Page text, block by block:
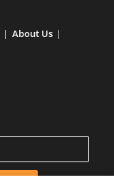
About Us